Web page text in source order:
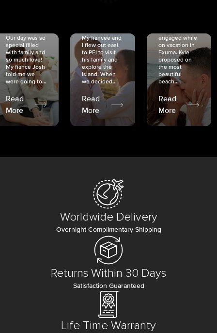
Our day was so
special filled
with family and
so much love!
My fiancé Josh
told me we
were going to...
Read
More
My fiancée and
I flew out east
to PEI to visit
his family and
explore the
island. When
we decided...
Read
More
engaged while
on vacation in
Exuma. Kyle
proposed on
the most
beautiful
beach...
Read
More
Worldwide Delivery
Overnight Complimentary Shipping
Returns Within 30 Days
Satisfaction Guaranteed
Life Time Warranty